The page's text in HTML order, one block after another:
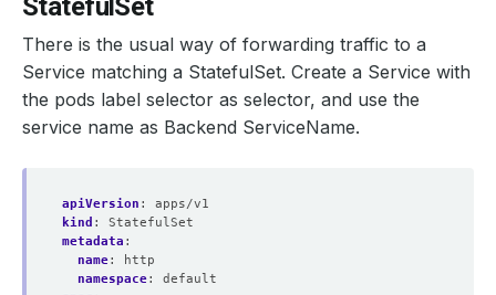
StatefulSet
There is the usual way of forwarding traffic to a
Service matching a StatefulSet. Create a Service with
the pods label selector as selector, and use the
service name as Backend ServiceName.
apiVersion :
apps/v1
kind :
StatefulSet
metadata :
name:
http
namespace:
default